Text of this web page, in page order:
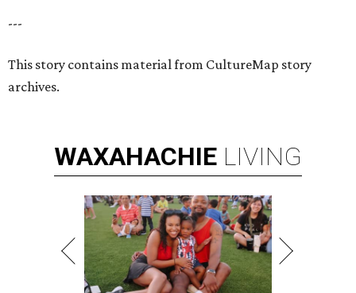
---
This story contains material from CultureMap story
archives.
WAXAHACHIE LIVING